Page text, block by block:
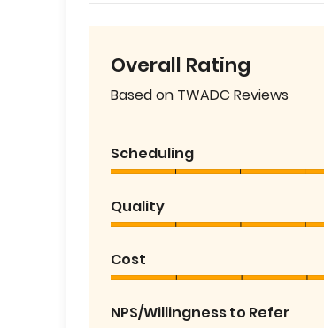
Overall Rating
Based on TWADC Reviews
Scheduling
Quality
Cost
NPS/Willingness to Refer